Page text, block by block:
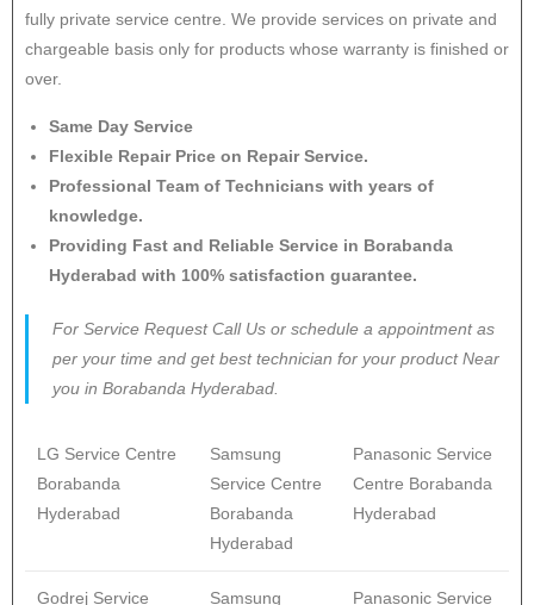
fully private service centre. We provide services on private and
chargeable basis only for products whose warranty is finished or
over.
Same Day Service
Flexible Repair Price on Repair Service.
Professional Team of Technicians with years of
knowledge.
Providing Fast and Reliable Service in Borabanda
Hyderabad with 100% satisfaction guarantee.
For Service Request Call Us or schedule a appointment as
per your time and get best technician for your product Near
you in Borabanda Hyderabad.
LG Service Centre
Borabanda
Hyderabad
Samsung
Service Centre
Borabanda
Hyderabad
Panasonic Service
Centre Borabanda
Hyderabad
Godrej Service
Samsung
Panasonic Service